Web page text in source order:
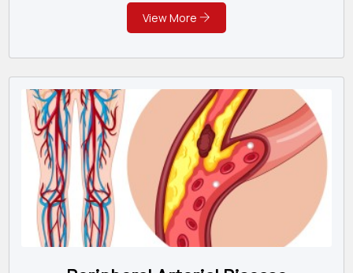
View More